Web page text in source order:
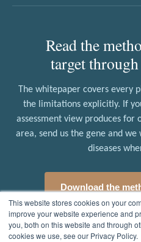
This website stores cookies on your
improve your website experience and
you, both on this website and through
cookies we use, see our Privacy Policy.
Read the
target
The whitepaper covers every
the limitations explicitly. If
assessment view produces
area, send us the gene and
diseases
Download the
Request a